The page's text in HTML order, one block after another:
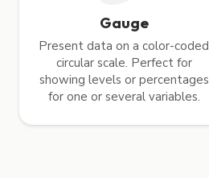
Gauge
Present data on a color-coded
circular scale. Perfect for
showing levels or percentages
for one or several variables.